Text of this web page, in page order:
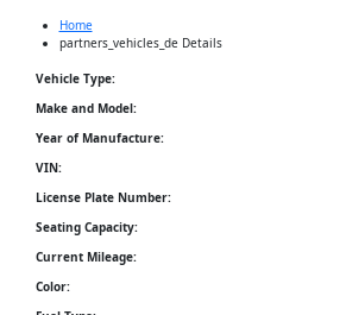
Home
partners_vehicles_de Details
Vehicle Type:
Make and Model:
Year of Manufacture:
VIN:
License Plate Number:
Seating Capacity:
Current Mileage:
Color: